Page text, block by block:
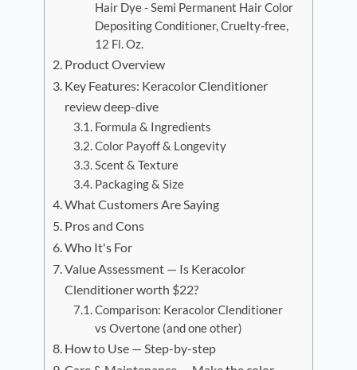
Hair Dye - Semi Permanent Hair Color
Depositing Conditioner, Cruelty-free,
12 Fl. Oz.
Product Overview
Key Features: Keracolor Clenditioner
review deep-dive
Formula & Ingredients
Color Payoff & Longevity
Scent & Texture
Packaging & Size
What Customers Are Saying
Pros and Cons
Who It's For
Value Assessment — Is Keracolor
Clenditioner worth $22?
Comparison: Keracolor Clenditioner
vs Overtone (and one other)
How to Use — Step-by-step